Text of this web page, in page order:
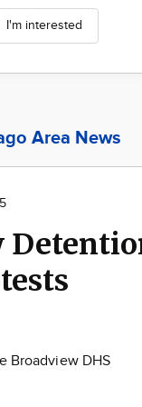
I'm interested
Area News
Broadview DHS